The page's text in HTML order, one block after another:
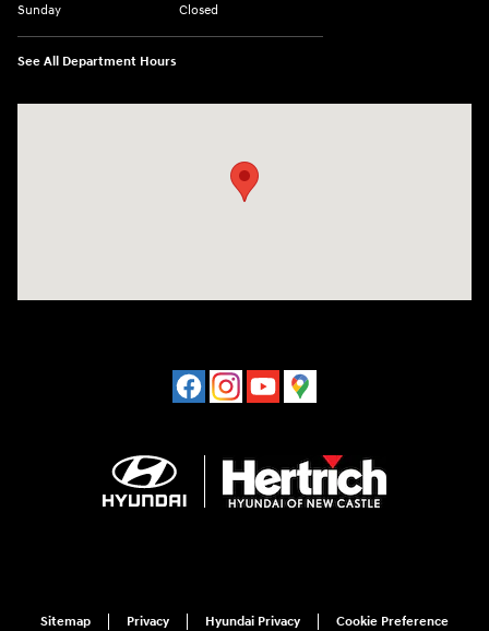
Sunday
Closed
See All Department Hours
Sitemap Privacy Hyundai Privacy Cookie Preference